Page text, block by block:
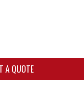
A QUOTE